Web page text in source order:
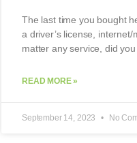
The last time you bought
a driver’s license,
matter any service, did
READ MORE »
September 14, 2023 No